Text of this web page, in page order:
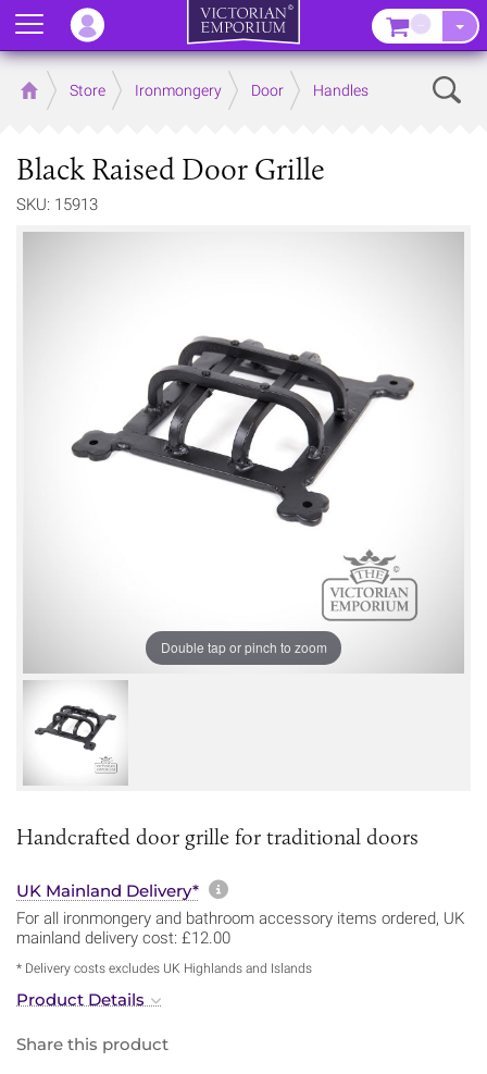
Home Store Ironmongery Door Handles
Black Raised Door Grille
SKU: 15913
Double tap or pinch to zoom
Handcrafted door grille for traditional doors
UK Mainland Delivery* More information about
For all ironmongery and bathroom accessory items ordered, UK
mainland delivery cost: £12.00
* Delivery costs excludes UK Highlands and Islands
Product Details
Share this product
Menu